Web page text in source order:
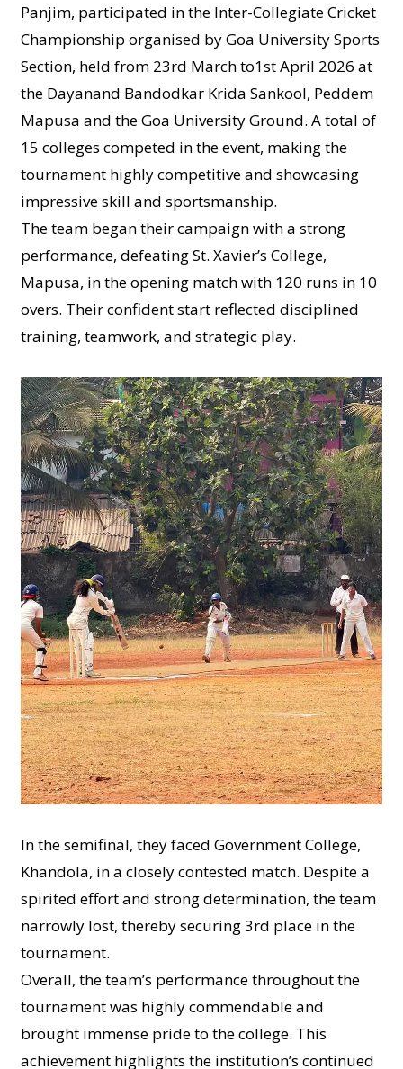
Panjim, participated in the Inter-Collegiate Cricket
Championship organised by Goa University Sports
Section, held from 23rd March to1st April 2026 at
the Dayanand Bandodkar Krida Sankool, Peddem
Mapusa and the Goa University Ground. A total of
15 colleges competed in the event, making the
tournament highly competitive and showcasing
impressive skill and sportsmanship.
The team began their campaign with a strong
performance, defeating St. Xavier’s College,
Mapusa, in the opening match with 120 runs in 10
overs. Their confident start reflected disciplined
training, teamwork, and strategic play.
In the semifinal, they faced Government College,
Khandola, in a closely contested match. Despite a
spirited effort and strong determination, the team
narrowly lost, thereby securing 3rd place in the
tournament.
Overall, the team’s performance throughout the
tournament was highly commendable and
brought immense pride to the college. This
achievement highlights the institution’s continued